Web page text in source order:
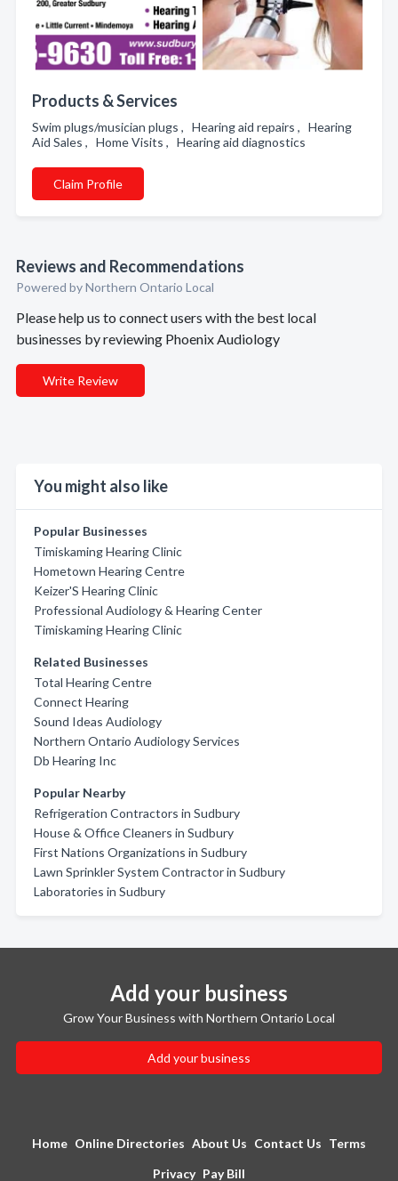
Products & Services
Swim plugs/musician plugs , Hearing aid repairs , Hearing
Aid Sales , Home Visits , Hearing aid diagnostics
Claim Profile
Reviews and Recommendations
Powered by Northern Ontario Local
Please help us to connect users with the best local
businesses by reviewing Phoenix Audiology
Write Review
You might also like
Popular Businesses
Timiskaming Hearing Clinic
Hometown Hearing Centre
Keizer'S Hearing Clinic
Professional Audiology & Hearing Center
Timiskaming Hearing Clinic
Related Businesses
Total Hearing Centre
Connect Hearing
Sound Ideas Audiology
Northern Ontario Audiology Services
Db Hearing Inc
Popular Nearby
Refrigeration Contractors in Sudbury
House & Office Cleaners in Sudbury
First Nations Organizations in Sudbury
Lawn Sprinkler System Contractor in Sudbury
Laboratories in Sudbury
Add your business
Grow Your Business with Northern Ontario Local
Add your business
Home Online Directories About Us Contact Us Terms
Privacy Pay Bill